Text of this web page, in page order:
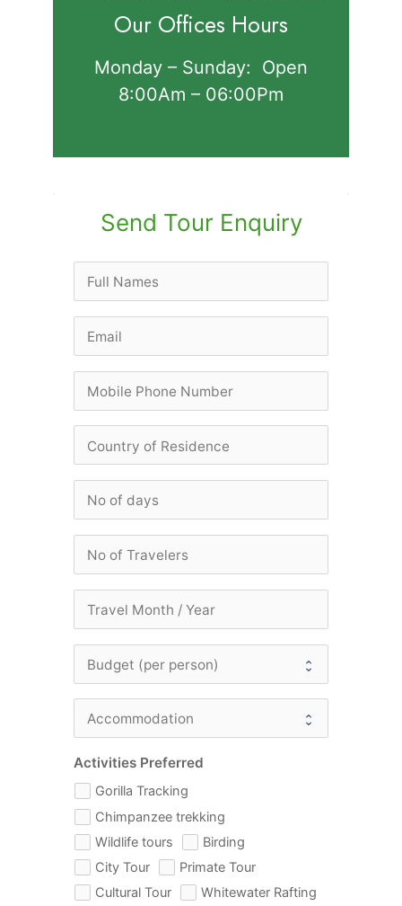
Our Offices Hours
Monday – Sunday: Open
8:00Am – 06:00Pm
Send Tour Enquiry
Activities Preferred
Gorilla Tracking
Chimpanzee trekking
Wildlife tours
Birding
City Tour
Primate Tour
Cultural Tour
Whitewater Rafting